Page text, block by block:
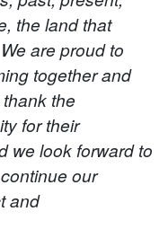
the land that
are proud to
together and
the
for their
we look forward to
our
and